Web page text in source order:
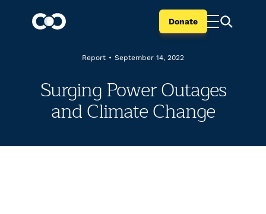
Donate
Report • September 14, 2022
Surging Power Outages
and Climate Change